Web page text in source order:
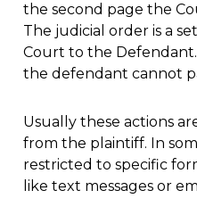
the second page the
The judicial order is a
Court to the
the defendant cannot
Usually these actions
from the plaintiff. In
restricted to specific
like text messages or